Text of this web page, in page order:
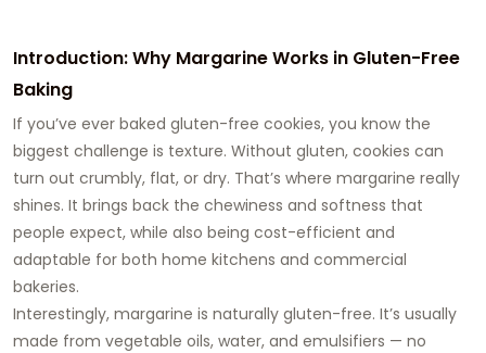
Introduction: Why Margarine Works in Gluten-Free
Baking
If you’ve ever baked gluten-free cookies, you know the
biggest challenge is texture. Without gluten, cookies can
turn out crumbly, flat, or dry. That’s where margarine really
shines. It brings back the chewiness and softness that
people expect, while also being cost-efficient and
adaptable for both home kitchens and commercial
bakeries.
Interestingly, margarine is naturally gluten-free. It’s usually
made from vegetable oils, water, and emulsifiers — no